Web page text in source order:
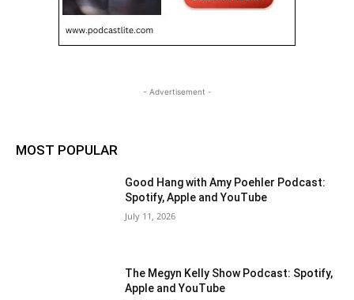
- Advertisement -
MOST POPULAR
Good Hang with Amy Poehler Podcast:
Spotify, Apple and YouTube
July 11, 2026
The Megyn Kelly Show Podcast: Spotify,
Apple and YouTube